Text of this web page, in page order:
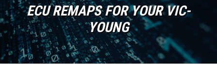
ECU REMAPS FOR YOUR VIC-
YOUNG